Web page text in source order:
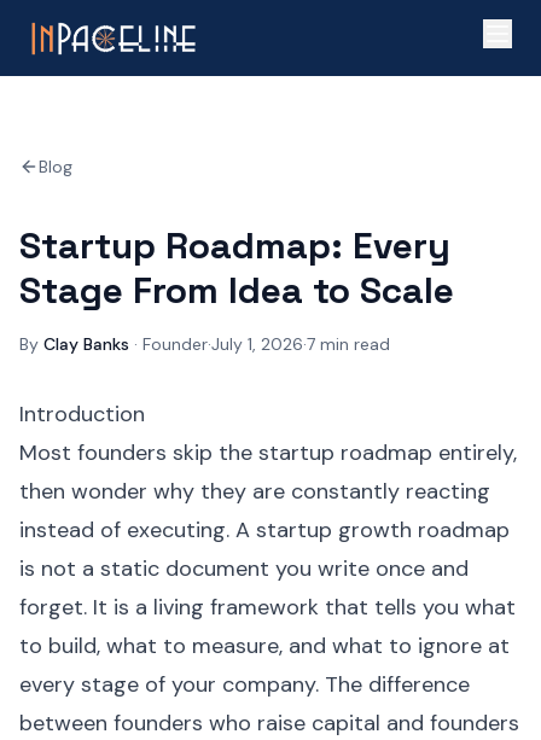
Blog
Startup Roadmap: Every
Stage From Idea to Scale
By Clay Banks · Founder·July 1, 2026·7 min read
Introduction
Most founders skip the startup roadmap entirely,
then wonder why they are constantly reacting
instead of executing. A startup growth roadmap
is not a static document you write once and
forget. It is a living framework that tells you what
to build, what to measure, and what to ignore at
every stage of your company. The difference
between founders who raise capital and founders